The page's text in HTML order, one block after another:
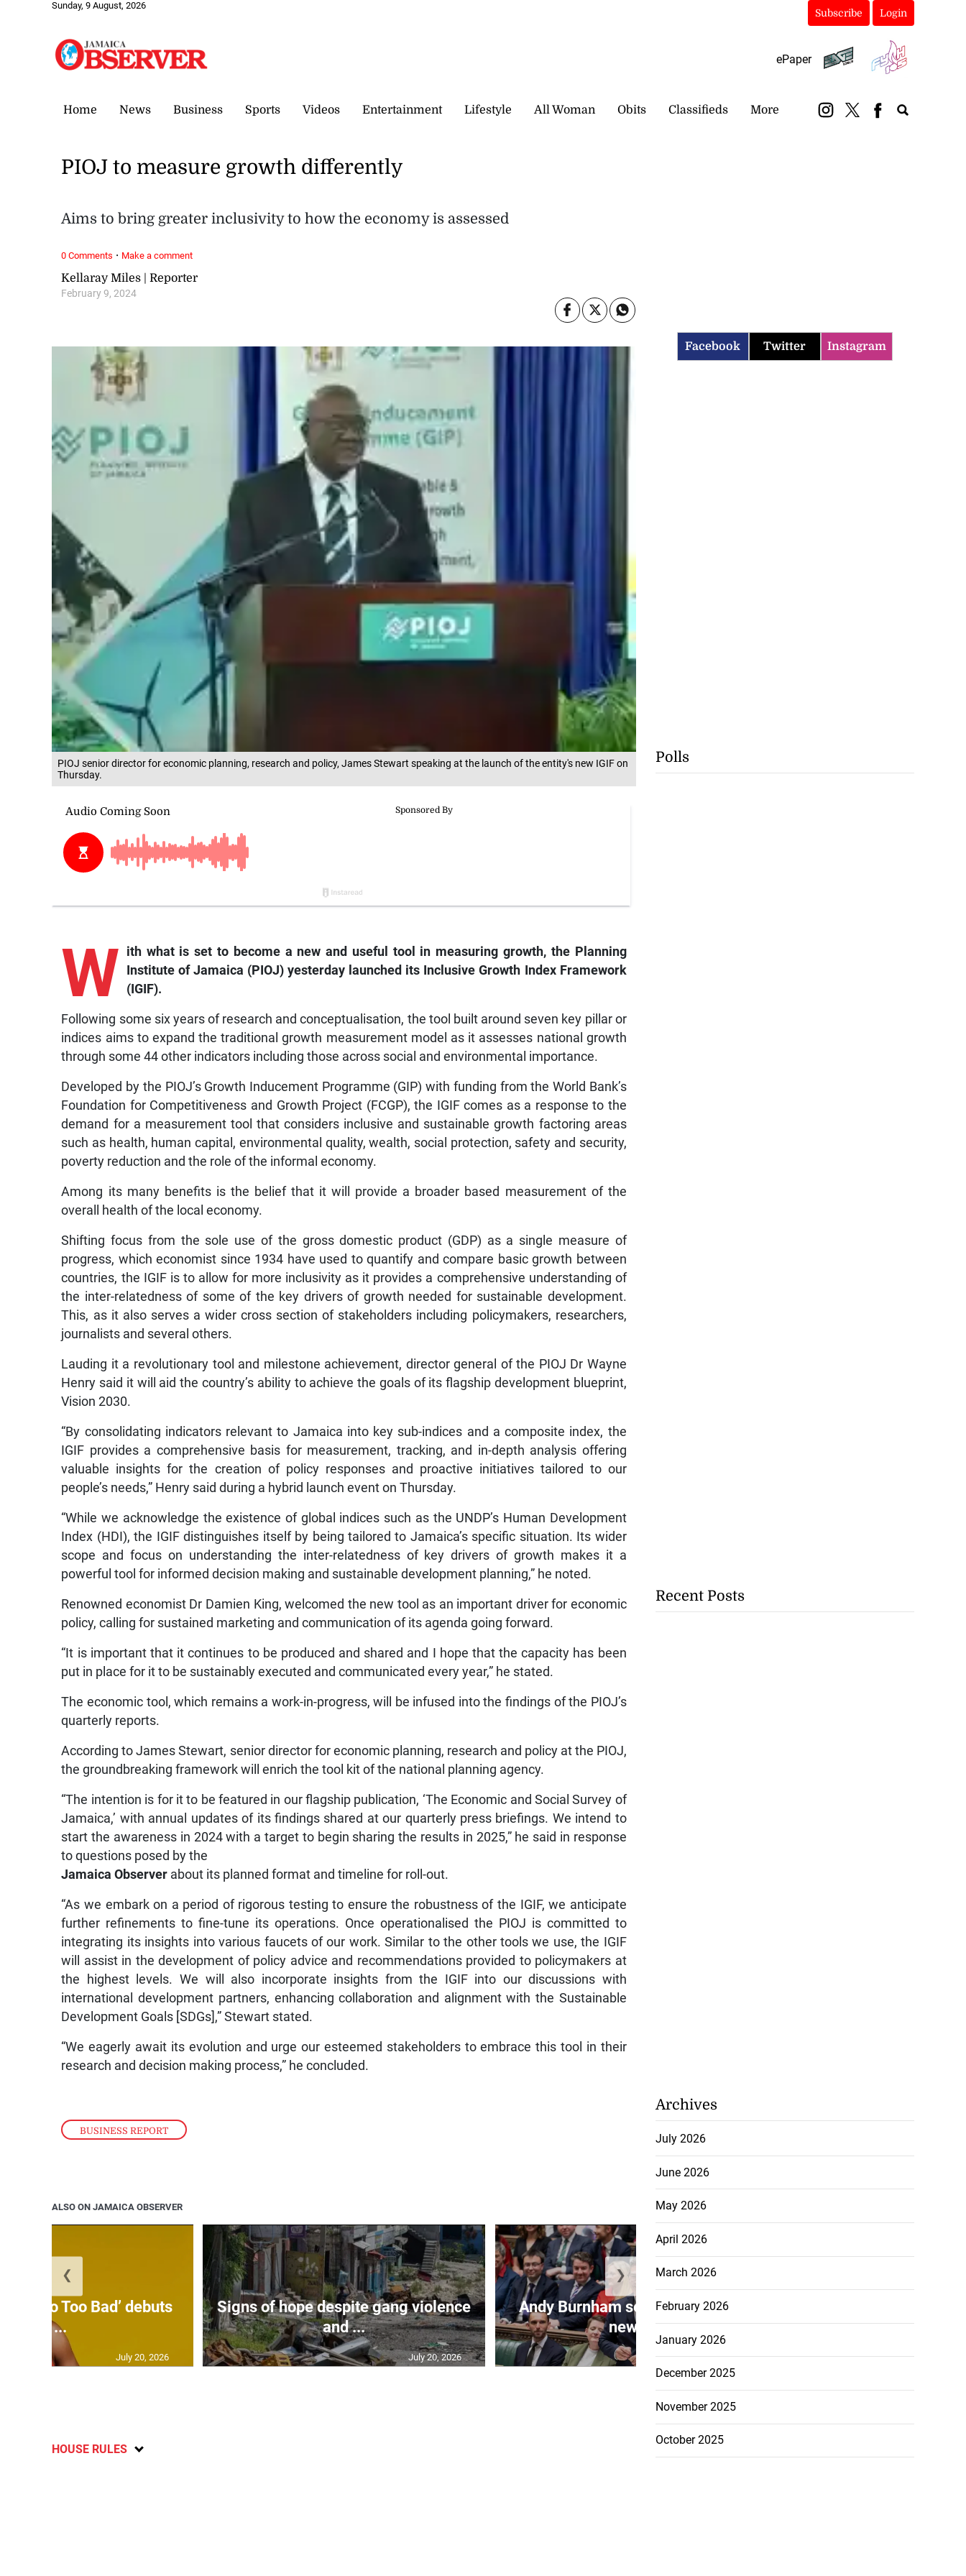
Sunday, 9 August, 2026
Subscribe Login
ePaper
Home News Business Sports Videos Entertainment Lifestyle All Woman Obits Classifieds More
PIOJ senior director for economic planning, research and policy, James Stewart speaking at the launch of the entity's new IGIF on
Thursday.
BUSINESS REPORT
Kellaray Miles | Reporter
February 9, 2024
PIOJ to measure growth differently
Aims to bring greater inclusivity to how the economy is assessed
W ith what is set to become a new and useful tool in measuring growth, the Planning
Institute of Jamaica (PIOJ) yesterday launched its Inclusive Growth Index Framework
(IGIF).
Following some six years of research and conceptualisation, the tool built around seven key pillar or
indices aims to expand the traditional growth measurement model as it assesses national growth
through some 44 other indicators including those across social and environmental importance.
Developed by the PIOJ’s Growth Inducement Programme (GIP) with funding from the World Bank’s
Foundation for Competitiveness and Growth Project (FCGP), the IGIF comes as a response to the
demand for a measurement tool that considers inclusive and sustainable growth factoring areas
such as health, human capital, environmental quality, wealth, social protection, safety and security,
poverty reduction and the role of the informal economy.
Among its many benefits is the belief that it will provide a broader based measurement of the
overall health of the local economy.
Shifting focus from the sole use of the gross domestic product (GDP) as a single measure of
progress, which economist since 1934 have used to quantify and compare basic growth between
countries, the IGIF is to allow for more inclusivity as it provides a comprehensive understanding of
the inter-relatedness of some of the key drivers of growth needed for sustainable development.
This, as it also serves a wider cross section of stakeholders including policymakers, researchers,
journalists and several others.
Lauding it a revolutionary tool and milestone achievement, director general of the PIOJ Dr Wayne
Henry said it will aid the country’s ability to achieve the goals of its flagship development blueprint,
Vision 2030.
“By consolidating indicators relevant to Jamaica into key sub-indices and a composite index, the
IGIF provides a comprehensive basis for measurement, tracking, and in-depth analysis offering
valuable insights for the creation of policy responses and proactive initiatives tailored to our
people’s needs,” Henry said during a hybrid launch event on Thursday.
“While we acknowledge the existence of global indices such as the UNDP’s Human Development
Index (HDI), the IGIF distinguishes itself by being tailored to Jamaica’s specific situation. Its wider
scope and focus on understanding the inter-relatedness of key drivers of growth makes it a
powerful tool for informed decision making and sustainable development planning,” he noted.
Renowned economist Dr Damien King, welcomed the new tool as an important driver for economic
policy, calling for sustained marketing and communication of its agenda going forward.
“It is important that it continues to be produced and shared and I hope that the capacity has been
put in place for it to be sustainably executed and communicated every year,” he stated.
The economic tool, which remains a work-in-progress, will be infused into the findings of the PIOJ’s
quarterly reports.
According to James Stewart, senior director for economic planning, research and policy at the PIOJ,
the groundbreaking framework will enrich the tool kit of the national planning agency.
“The intention is for it to be featured in our flagship publication, ‘The Economic and Social Survey of
Jamaica,’ with annual updates of its findings shared at our quarterly press briefings. We intend to
start the awareness in 2024 with a target to begin sharing the results in 2025,” he said in response
to questions posed by the
Jamaica Observer about its planned format and timeline for roll-out.
“As we embark on a period of rigorous testing to ensure the robustness of the IGIF, we anticipate
further refinements to fine-tune its operations. Once operationalised the PIOJ is committed to
integrating its insights into various faucets of our work. Similar to the other tools we use, the IGIF
will assist in the development of policy advice and recommendations provided to policymakers at
the highest levels. We will also incorporate insights from the IGIF into our discussions with
international development partners, enhancing collaboration and alignment with the Sustainable
Development Goals [SDGs],” Stewart stated.
“We eagerly await its evolution and urge our esteemed stakeholders to embrace this tool in their
research and decision making process,” he concluded.
0 Comments · Make a comment
ALSO ON JAMAICA OBSERVER
‘Too Too Bad’ debuts
at ...
July 20, 2026
Signs of hope despite gang violence
and ...
July 20, 2026
Andy Burnham set to take over as
new B...
July 20, 2026
❮ ❯
HOUSE RULES
Facebook Twitter Instagram
Polls
Recent Posts
Archives
July 2026
June 2026
May 2026
April 2026
March 2026
February 2026
January 2026
December 2025
November 2025
October 2025